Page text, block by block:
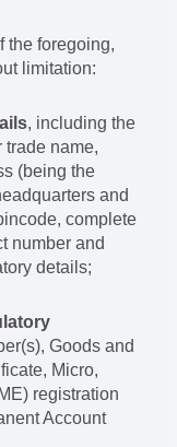
the foregoing,
limitation:
, including the
trade name,
(being the
and
complete
number and
details;
Goods and
Micro,
registration
Account